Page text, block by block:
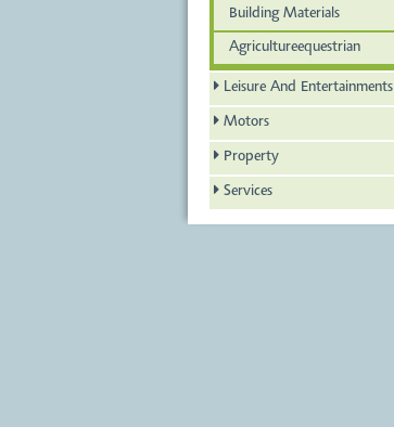
Building Materials
Agricultureequestrian
Leisure And Entertainments
Motors
Property
Services